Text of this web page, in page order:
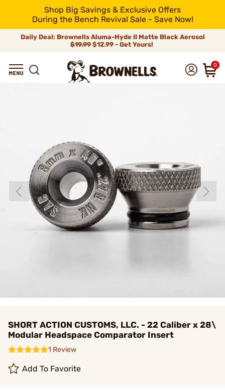
Shop Big Savings & Exclusive Offers
During the Bench Revival Sale - Save Now!
Daily Deal: Brownells Aluma-Hyde II Matte Black Aerosol
$19.99 $12.99 - Get Yours!
0
SHORT ACTION CUSTOMS, LLC. - 22 Caliber x 28\
Modular Headspace Comparator Insert
1 Review
Add To Favorite